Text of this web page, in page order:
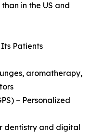
in the US and
Its Patients
aromatherapy,
– Personalized
dentistry and digital